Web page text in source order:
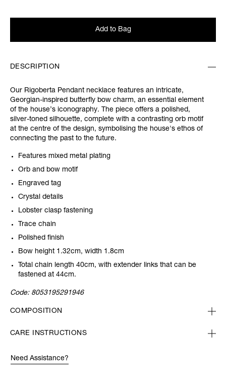
Add to Bag
DESCRIPTION
Our Rigoberta Pendant necklace features an intricate,
Georgian-inspired butterfly bow charm, an essential element
of the house’s iconography. The piece offers a polished,
silver-toned silhouette, complete with a contrasting orb motif
at the centre of the design, symbolising the house's ethos of
connecting the past to the future.
Features mixed metal plating
Orb and bow motif
Engraved tag
Crystal details
Lobster clasp fastening
Trace chain
Polished finish
Bow height 1.32cm, width 1.8cm
Total chain length 40cm, with extender links that can be
fastened at 44cm.
Code: 8053195291946
COMPOSITION
CARE INSTRUCTIONS
Need Assistance?